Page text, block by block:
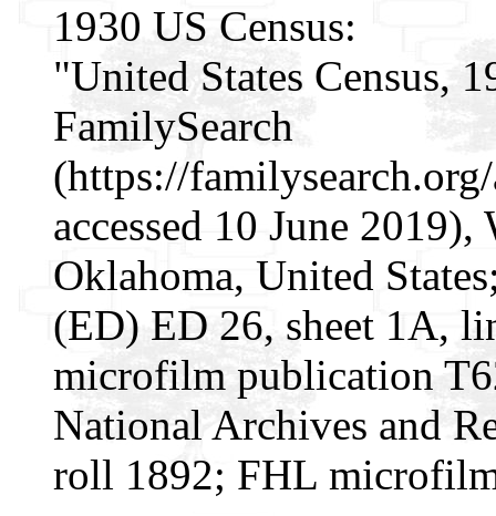
1930 US Census:
"United States Census,
FamilySearch
(https://
accessed 10 June
Oklahoma, United
(ED) ED 26, sheet 1A,
microfilm publication
National Archives and
roll 1892; FHL